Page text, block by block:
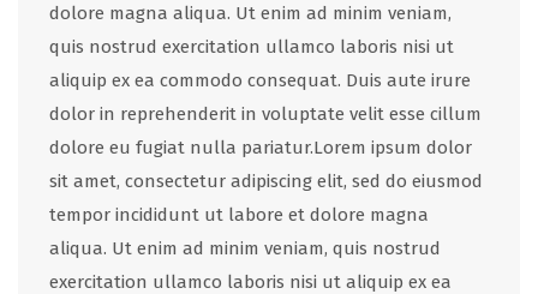
dolore magna aliqua. Ut enim ad minim veniam,
quis nostrud exercitation ullamco laboris nisi ut
aliquip ex ea commodo consequat. Duis aute irure
dolor in reprehenderit in voluptate velit esse cillum
dolore eu fugiat nulla pariatur.Lorem ipsum dolor
sit amet, consectetur adipiscing elit, sed do eiusmod
tempor incididunt ut labore et dolore magna
aliqua. Ut enim ad minim veniam, quis nostrud
exercitation ullamco laboris nisi ut aliquip ex ea